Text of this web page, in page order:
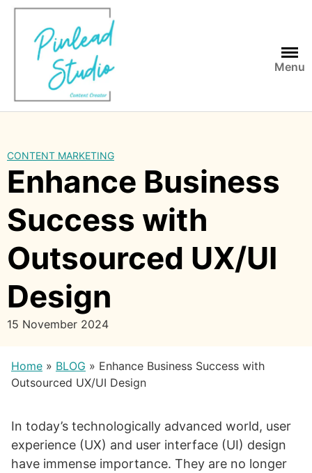
Skip
content
Menu
CONTENT MARKETING
Enhance Business
Success with
Outsourced UX/UI
Design
15 November 2024
Home » BLOG » Enhance Business Success with
Outsourced UX/UI Design
In today’s technologically advanced world, user
experience (UX) and user interface (UI) design
have immense importance. They are no longer